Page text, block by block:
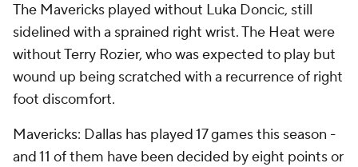
The Mavericks played without Luka Doncic, still
sidelined with a sprained right wrist. The Heat were
without Terry Rozier, who was expected to play but
wound up being scratched with a recurrence of right
foot discomfort.
Mavericks: Dallas has played 17 games this season -
and 11 of them have been decided by eight points or